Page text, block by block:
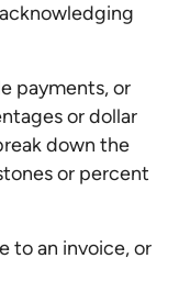
payments, or
or dollar
down the
or percent
to an invoice, or